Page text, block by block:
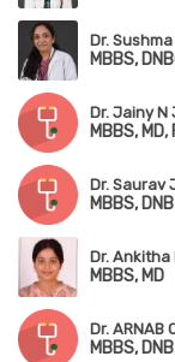
Dr. Sushma
MBBS,
Dr. Jainy N
MBBS,
Dr. Saurav
Dr.
MBBS, MD
Dr. ARNAB
MBBS,